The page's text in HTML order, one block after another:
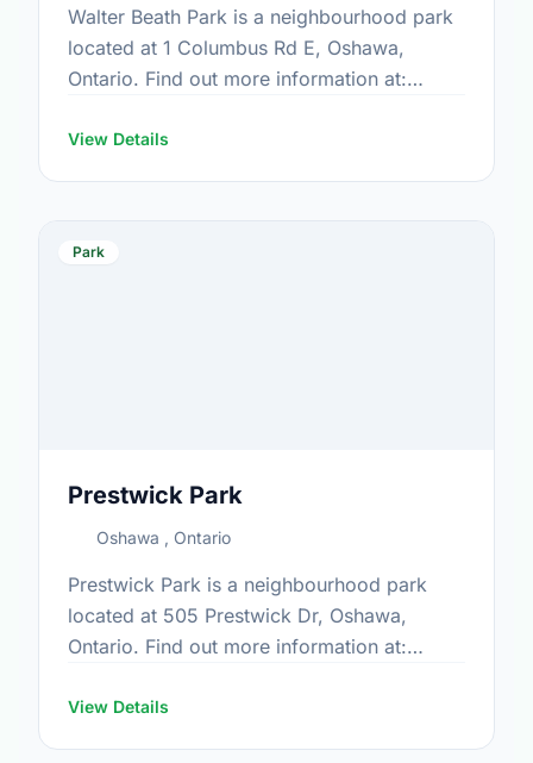
Walter Beath Park is a neighbourhood park
located at 1 Columbus Rd E, Oshawa,
Ontario. Find out more information at:
View Details
Park
Prestwick Park
Oshawa , Ontario
Prestwick Park is a neighbourhood park
located at 505 Prestwick Dr, Oshawa,
Ontario. Find out more information at:
View Details